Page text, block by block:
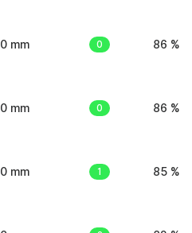
0 mm 0 86 %
0 mm 0 86 %
0 mm 1 85 %